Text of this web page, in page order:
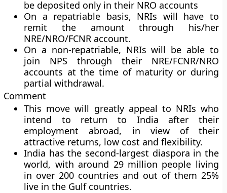
be deposited only in their NRO accounts
On a repatriable basis, NRIs will have to
remit the amount through his/her
NRE/NRO/FCNR account.
On a non-repatriable, NRIs will be able to
join NPS through their NRE/FCNR/NRO
accounts at the time of maturity or during
partial withdrawal.
Comment
This move will greatly appeal to NRIs who
intend to return to India after their
employment abroad, in view of their
attractive returns, low cost and flexibility.
India has the second-largest diaspora in the
world, with around 29 million people living
in over 200 countries and out of them 25%
live in the Gulf countries.